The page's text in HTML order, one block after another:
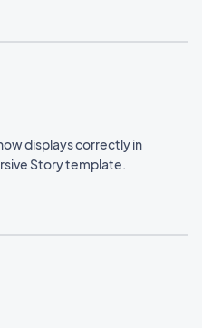
displays correctly in
Story template.